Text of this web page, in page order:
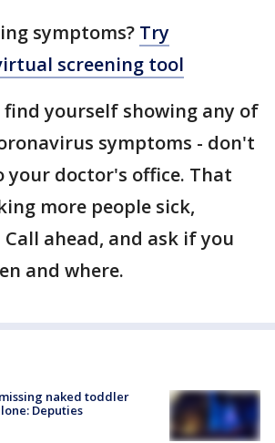
symptoms? Try
screening tool
yourself showing any of
symptoms - don't
doctor's office. That
more people sick,
ahead, and ask if you
and where.
naked toddler
Deputies